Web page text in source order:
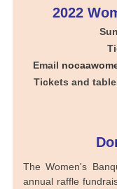
2022
Email
Tickets and
The Women's
annual raffle